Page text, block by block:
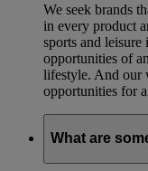
We seek brands
in every product
sports and leisure
opportunities of
lifestyle. And our
opportunities for
What are